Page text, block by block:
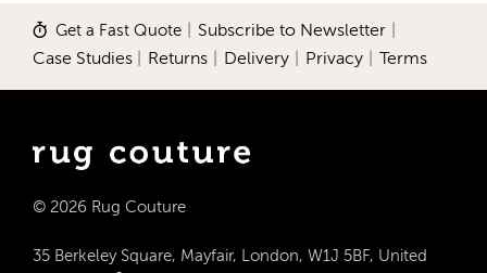
Get a Fast Quote Subscribe to Newsletter
Case Studies Returns Delivery Privacy Terms
© 2026 Rug Couture
35 Berkeley Square, Mayfair, London, W1J 5BF, United